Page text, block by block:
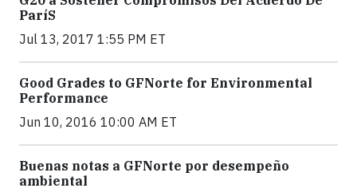
ParíS
Jul 13, 2017 1:55 PM ET
Good Grades to GFNorte for Environmental
Performance
Jun 10, 2016 10:00 AM ET
Buenas notas a GFNorte por desempeño
ambiental